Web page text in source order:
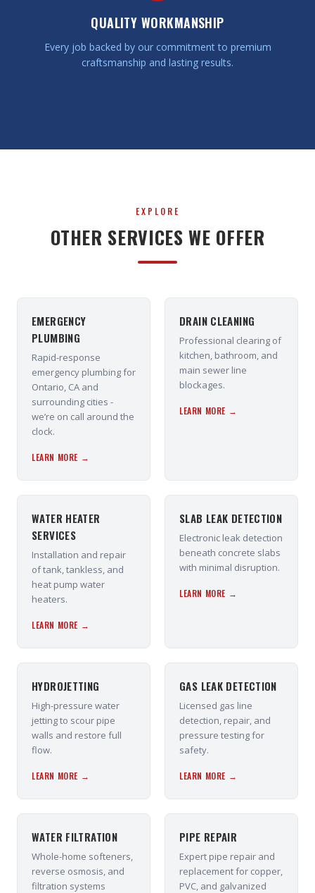
QUALITY WORKMANSHIP
Every job backed by our commitment to premium
craftsmanship and lasting results.
EXPLORE
OTHER SERVICES WE OFFER
EMERGENCY
PLUMBING
Rapid-response
emergency plumbing for
Ontario, CA and
surrounding cities -
we’re on call around the
clock.
LEARN MORE →
DRAIN CLEANING
Professional clearing of
kitchen, bathroom, and
main sewer line
blockages.
LEARN MORE →
WATER HEATER
SERVICES
Installation and repair
of tank, tankless, and
heat pump water
heaters.
LEARN MORE →
SLAB LEAK DETECTION
Electronic leak detection
beneath concrete slabs
with minimal disruption.
LEARN MORE →
HYDROJETTING
High-pressure water
jetting to scour pipe
walls and restore full
flow.
LEARN MORE →
GAS LEAK DETECTION
Licensed gas line
detection, repair, and
pressure testing for
safety.
LEARN MORE →
WATER FILTRATION
Whole-home softeners,
reverse osmosis, and
filtration systems
PIPE REPAIR
Expert pipe repair and
replacement for copper,
PVC, and galvanized